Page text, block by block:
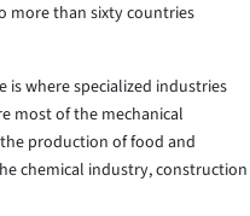
more than sixty countries
is where specialized industries
most of the mechanical
production of food and
chemical industry, construction